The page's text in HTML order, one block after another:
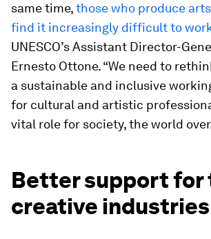
same time,those who produce
find it increasingly difficult to
UNESCO’s Assistant Director-
Ernesto Ottone. “We need to
a sustainable and inclusive
for cultural and artistic
vital role for society, the world
Better support for
creative industries